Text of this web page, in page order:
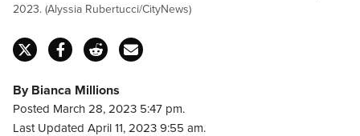
2023. (Alyssia Rubertucci/CityNews)
By Bianca Millions
Posted March 28, 2023 5:47 pm.
Last Updated April 11, 2023 9:55 am.